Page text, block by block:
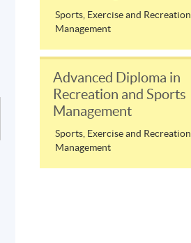
Sports, Exercise and Recreation
Management
Advanced Diploma in
Recreation and Sports
Management
Sports, Exercise and Recreation
Management